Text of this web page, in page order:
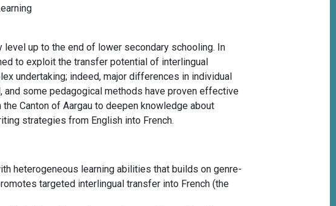
up to the end of lower secondary schooling. In
to exploit the transfer potential of interlingual
undertaking; indeed, major differences in individual
some pedagogical methods have proven effective
Canton of Aargau to deepen knowledge about
strategies from English into French.
heterogeneous learning abilities that builds on genre-
targeted interlingual transfer into French (the